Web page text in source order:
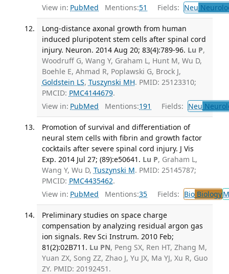
View in: PubMed Mentions:51 Fields: Neu
Long-distance axonal growth from human
induced pluripotent stem cells after spinal cord
injury. Neuron. 2014 Aug 20; 83(4):789-96. Lu P,
Woodruff G, Wang Y, Graham L, Hunt M, Wu D,
Boehle E, Ahmad R, Poplawski G, Brock J,
Goldstein LS, Tuszynski MH. PMID: 25123310;
PMCID: PMC4144679.
View in: PubMed Mentions:191 Fields: Neu
Promotion of survival and differentiation of
neural stem cells with fibrin and growth factor
cocktails after severe spinal cord injury. J Vis
Exp. 2014 Jul 27; (89):e50641. Lu P, Graham L,
Wang Y, Wu D, Tuszynski M. PMID: 25145787;
PMCID: PMC4435462.
View in: PubMed Mentions:35 Fields: BioBiology
Preliminary studies on space charge
compensation by analyzing residual argon gas
ion signals. Rev Sci Instrum. 2010 Feb;
81(2):02B711. Lu PN, Peng SX, Ren HT, Zhang M,
Yuan ZX, Song ZZ, Zhao J, Yu JX, Ma YJ, Xu R, Guo
ZY. PMID: 20192451.